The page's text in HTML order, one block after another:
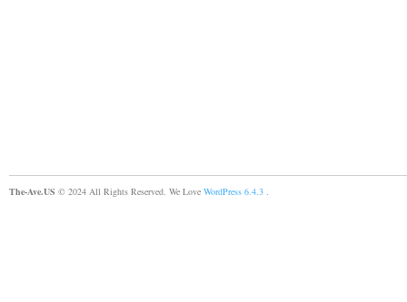
The-Ave.US © 2024 All Rights Reserved. We Love WordPress 6.4.3 .